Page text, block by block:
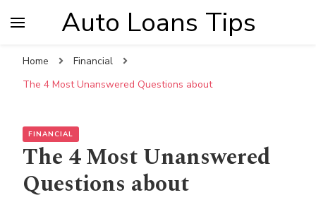
Auto Loans Tips
Home
Financial
The 4 Most Unanswered Questions about
FINANCIAL
The 4 Most Unanswered
Questions about